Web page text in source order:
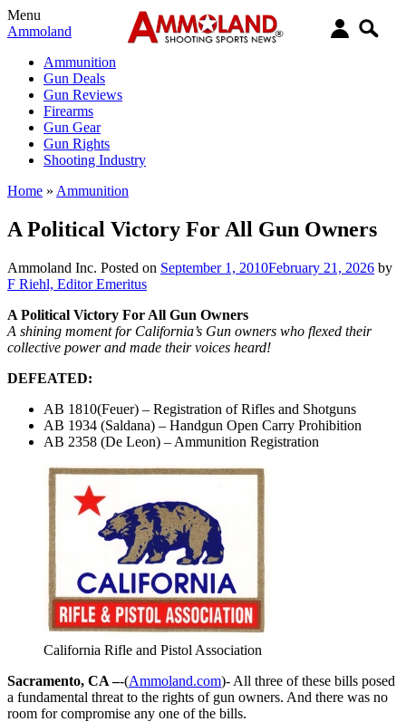
Menu
Ammoland
Ammunition
Gun Deals
Gun Reviews
Firearms
Gun Gear
Gun Rights
Shooting Industry
Home » Ammunition
A Political Victory For All Gun Owners
Ammoland Inc. Posted on September 1, 2010February 21, 2026 by
F Riehl, Editor Emeritus
A Political Victory For All Gun Owners
A shining moment for California’s Gun owners who flexed their
collective power and made their voices heard!
DEFEATED:
AB 1810(Feuer) – Registration of Rifles and Shotguns
AB 1934 (Saldana) – Handgun Open Carry Prohibition
AB 2358 (De Leon) – Ammunition Registration
California Rifle and Pistol Association
Sacramento, CA –-(Ammoland.com)- All three of these bills posed
a fundamental threat to the rights of gun owners. And there was no
room for compromise any one of the bills.